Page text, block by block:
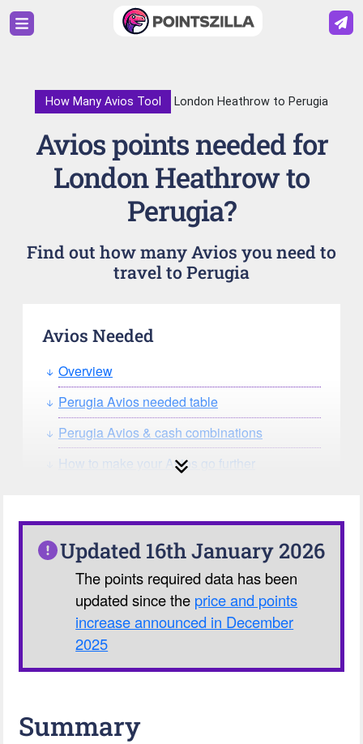
How Many Avios Tool London Heathrow to Perugia
Avios points needed for
London Heathrow to
Perugia?
Find out how many Avios you need to
travel to Perugia
Avios Needed
Overview
Perugia Avios needed table
Perugia Avios & cash combinations
How to make your Avios go further
Our Avios Calculator
Updated 16th January 2026
The points required data has been
updated since the price and points
increase announced in December
2025
Summary